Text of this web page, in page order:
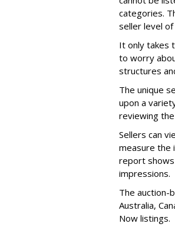
categories.
seller level
It only takes
to worry
structures
The unique
upon a
reviewing
Sellers can
measure the
report
impressions.
The auction-
Australia,
Now listings.